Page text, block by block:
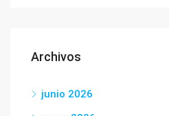
Archivos
junio 2026